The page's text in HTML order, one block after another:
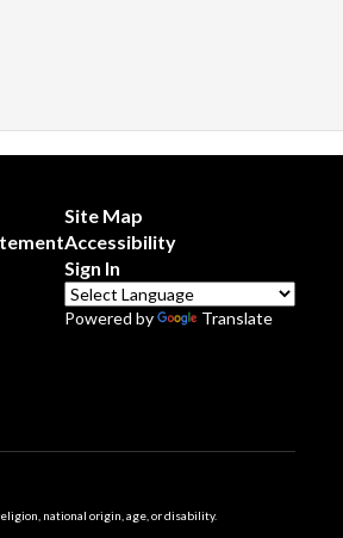
Site Map
Accessibility
Sign In
Powered by Translate
national origin, age, or disability.